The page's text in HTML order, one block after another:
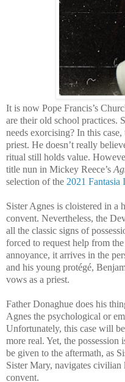
It is now Pope Francis’s
are their old school practices.
needs exorcising? In this
priest. He doesn’t really
ritual still holds value.
title nun in Mickey Reece’s
selection of the 2021 Fantasia
Sister Agnes is cloistered in a
convent. Nevertheless, the
all the classic signs of
forced to request help from
annoyance, it arrives in the
and his young protégé,
vows as a priest.
Father Donaghue does his
Agnes the psychological or
Unfortunately, this case will
more real. Yet, the
be given to the aftermath, as
Sister Mary, navigates
convent.